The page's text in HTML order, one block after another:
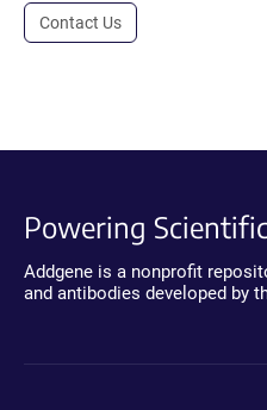
Contact Us
Powering
Addgene is a nonprofit
and antibodies developed by